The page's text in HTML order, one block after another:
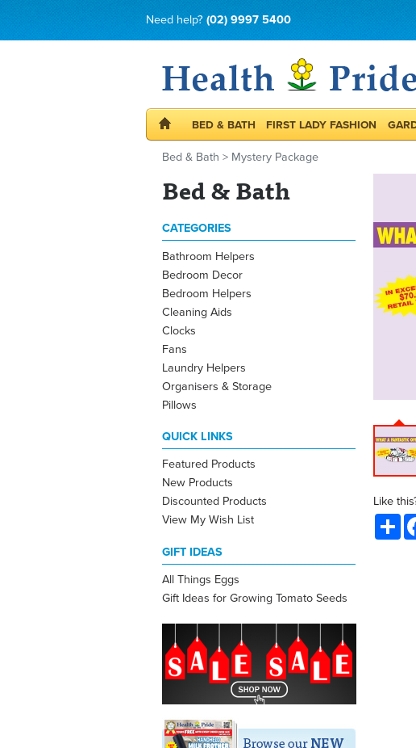
Need help? (02) 9997 5400
BED & BATH FIRST LADY FASHION
Bed & Bath > Mystery Package
Bed & Bath
CATEGORIES
Bathroom Helpers
Bedroom Decor
Bedroom Helpers
Cleaning Aids
Clocks
Fans
Laundry Helpers
Organisers & Storage
Pillows
QUICK LINKS
Featured Products
New Products
Discounted Products
View My Wish List
GIFT IDEAS
All Things Eggs
Gift Ideas for Growing Tomato Seeds
Like